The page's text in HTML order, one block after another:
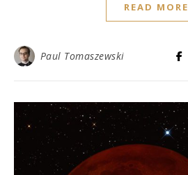
READ MORE
Paul Tomaszewski